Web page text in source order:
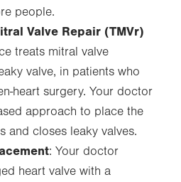
people.
Valve Repair (TMVr)
treats mitral valve
valve, in patients who
heart surgery. Your doctor
approach to place the
and closes leaky valves.
: Your doctor
heart valve with a